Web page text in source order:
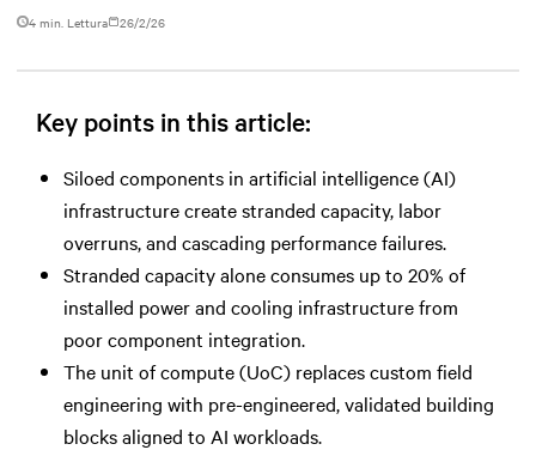
4 min. Lettura 26/2/26
Key points in this article:
Siloed components in artificial intelligence (AI)
infrastructure create stranded capacity, labor
overruns, and cascading performance failures.
Stranded capacity alone consumes up to 20% of
installed power and cooling infrastructure from
poor component integration.
The unit of compute (UoC) replaces custom field
engineering with pre-engineered, validated building
blocks aligned to AI workloads.